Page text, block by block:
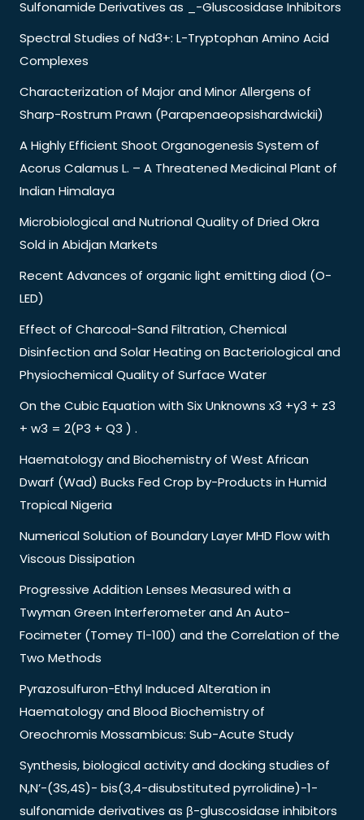
Sulfonamide Derivatives as _-Gluscosidase Inhibitors
Spectral Studies of Nd3+: L-Tryptophan Amino Acid
Complexes
Characterization of Major and Minor Allergens of
Sharp-Rostrum Prawn (Parapenaeopsishardwickii)
A Highly Efficient Shoot Organogenesis System of
Acorus Calamus L. – A Threatened Medicinal Plant of
Indian Himalaya
Microbiological and Nutrional Quality of Dried Okra
Sold in Abidjan Markets
Recent Advances of organic light emitting diod (O-
LED)
Effect of Charcoal-Sand Filtration, Chemical
Disinfection and Solar Heating on Bacteriological and
Physiochemical Quality of Surface Water
On the Cubic Equation with Six Unknowns x3 +y3 + z3
+ w3 = 2(P3 + Q3 ) .
Haematology and Biochemistry of West African
Dwarf (Wad) Bucks Fed Crop by-Products in Humid
Tropical Nigeria
Numerical Solution of Boundary Layer MHD Flow with
Viscous Dissipation
Progressive Addition Lenses Measured with a
Twyman Green Interferometer and An Auto-
Focimeter (Tomey Tl-100) and the Correlation of the
Two Methods
Pyrazosulfuron-Ethyl Induced Alteration in
Haematology and Blood Biochemistry of
Oreochromis Mossambicus: Sub-Acute Study
Synthesis, biological activity and docking studies of
N,N’-(3S,4S)- bis(3,4-disubstituted pyrrolidine)-1-
sulfonamide derivatives as β-gluscosidase inhibitors